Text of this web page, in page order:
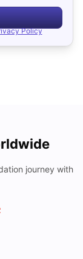
Policy
journey with